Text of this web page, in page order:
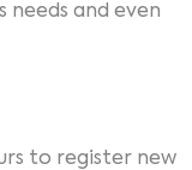
needs and even
to register new